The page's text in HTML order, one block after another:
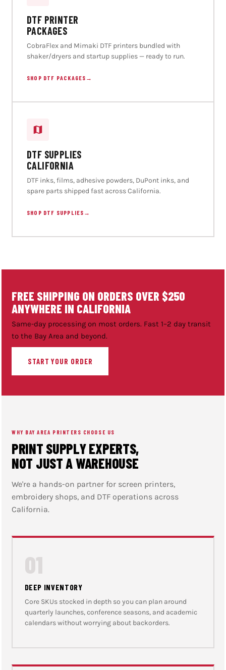
DTF PRINTER
PACKAGES
CobraFlex and Mimaki DTF printers bundled with
shaker/dryers and startup supplies — ready to run.
SHOP DTF PACKAGES →
DTF SUPPLIES
CALIFORNIA
DTF inks, films, adhesive powders, DuPont inks, and
spare parts shipped fast across California.
SHOP DTF SUPPLIES →
FREE SHIPPING ON ORDERS OVER $250
ANYWHERE IN CALIFORNIA
Same-day processing on most orders. Fast 1–2 day transit
to the Bay Area and beyond.
START YOUR ORDER
WHY BAY AREA PRINTERS CHOOSE US
PRINT SUPPLY EXPERTS,
NOT JUST A WAREHOUSE
We're a hands-on partner for screen printers,
embroidery shops, and DTF operations across
California.
01
DEEP INVENTORY
Core SKUs stocked in depth so you can plan around
quarterly launches, conference seasons, and academic
calendars without worrying about backorders.